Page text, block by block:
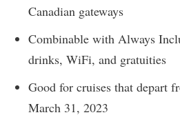
Canadian gateways
Combinable with Always
drinks, WiFi, and gratuities
Good for cruises that depart
March 31, 2023